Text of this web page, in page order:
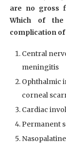
are no gross
Which of
complication
Central
meningitis
Ophthalmic
corneal
Cardiac
Permanent